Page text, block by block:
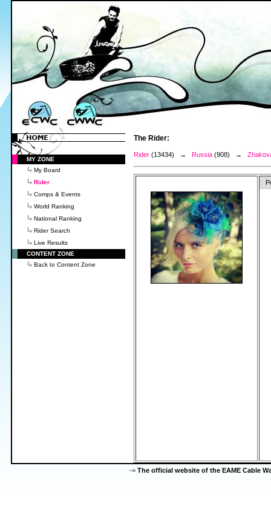
MY ZONE
My Board
Rider
Comps & Events
World Ranking
National Ranking
Rider Search
Live Results
CONTENT ZONE
Back to Content Zone
The Rider:
Rider (13434) → Russia (908) →
-= The official website of the EAME Cable